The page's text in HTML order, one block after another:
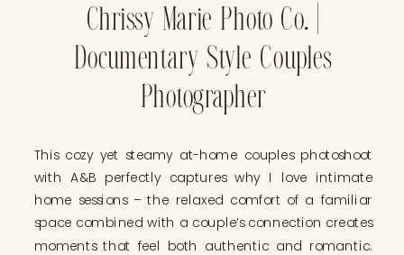
Chrissy Marie Photo Co. |
Documentary Style Couples
Photographer
This cozy yet steamy at-home couples photoshoot
with A&B perfectly captures why I love intimate
home sessions – the relaxed comfort of a familiar
space combined with a couple’s connection creates
moments that feel both authentic and romantic.